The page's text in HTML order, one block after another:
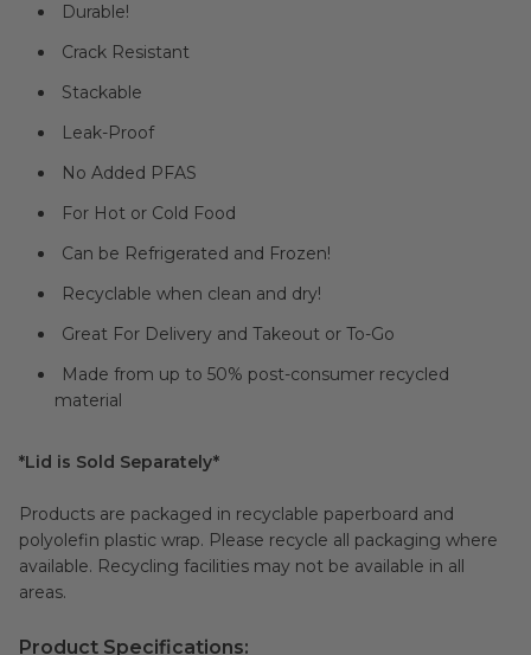
Durable!
Crack Resistant
Stackable
Leak-Proof
No Added PFAS
For Hot or Cold Food
Can be Refrigerated and Frozen!
Recyclable when clean and dry!
Great For Delivery and Takeout or To-Go
Made from up to 50% post-consumer recycled
material
*Lid is Sold Separately*
Products are packaged in recyclable paperboard and
polyolefin plastic wrap. Please recycle all packaging where
available. Recycling facilities may not be available in all
areas.
Product Specifications: